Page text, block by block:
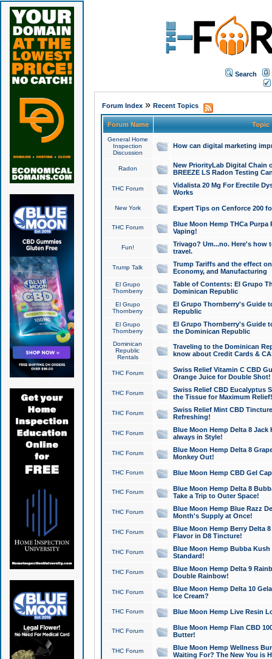
Search
Forum Index» Recent Topics
Forum Name Topic
General Home
Inspection
Discussion
How can digital marketing
Radon
New PriorityLab Digital Chain
BREEZE LS Radon Testing
THC Forum
Vidalista 20 Mg For Erectile
Works
New York Expert Tips on Cenforce 200
THC Forum
Blue Moon Hemp THCa
Vaping!
Fun!
Trivago? Um...no. Here's how
travel.
Trump Talk
Trump Tariffs and the effect
Economy, and Manufacturing
El Grupo
Thornberry
Table of Contents: El Grupo
Dominican Republic
El Grupo
Thornberry
El Grupo Thornberry's Guide
Republic
El Grupo
Thornberry
El Grupo Thornberry's Guide
the Dominican Republic
Dominican
Republic
Rentals
Traveling to the Dominican
know about Credit Cards &
THC Forum
Swiss Relief Vitamin C CBD
Orange Juice for Double Shot!
THC Forum
Swiss Relief CBD Eucalyptus
the Tissue for Maximum Relief!
THC Forum
Swiss Relief Mint CBD
Refreshing!
THC Forum
Blue Moon Hemp Delta 8 Jack
always in Style!
THC Forum
Blue Moon Hemp Delta 8
Monkey Out!
THC Forum Blue Moon Hemp CBD Gel
THC Forum
Blue Moon Hemp Delta 8
Take a Trip to Outer Space!
THC Forum
Blue Moon Hemp Blue Razz
Month's Supply at Once!
THC Forum
Blue Moon Hemp Berry Delta
Flavor in D8 Tincture!
THC Forum
Blue Moon Hemp Bubba
Standard!
THC Forum
Blue Moon Hemp Delta 9
Double Rainbow!
THC Forum
Blue Moon Hemp Delta 10
Ice Cream?
THC Forum Blue Moon Hemp Live Resin
THC Forum
Blue Moon Hemp Flan CBD
Butter!
THC Forum
Blue Moon Hemp Wellness
Waiting For? The New You is